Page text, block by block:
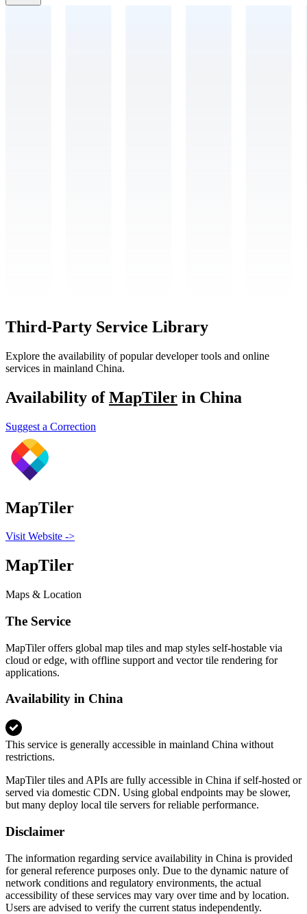
Third-Party Service Library
Explore the availability of popular developer tools and online
services in mainland China.
Availability ofMapTiler in China
Suggest a Correction
MapTiler
Visit Website ->
MapTiler
Maps & Location
The Service
MapTiler offers global map tiles and map styles self-hostable via
cloud or edge, with offline support and vector tile rendering for
applications.
Availability in China
This service is generally accessible in mainland China without
restrictions.
MapTiler tiles and APIs are fully accessible in China if self-hosted or
served via domestic CDN. Using global endpoints may be slower,
but many deploy local tile servers for reliable performance.
Disclaimer
The information regarding service availability in China is provided
for general reference purposes only. Due to the dynamic nature of
network conditions and regulatory environments, the actual
accessibility of these services may vary over time and by location.
Users are advised to verify the current status independently.